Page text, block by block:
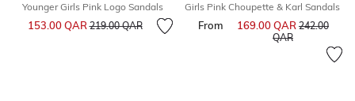
Younger Girls Pink Logo Sandals
153.00 QARPrice reduced from
219.00 QARto
Girls Pink Choupette & Karl Sandals
From 169.00 QAR Price
242.00
QARto